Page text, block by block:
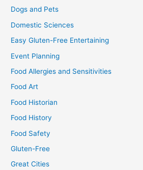
Dogs and Pets
Domestic Sciences
Easy Gluten-Free Entertaining
Event Planning
Food Allergies and Sensitivities
Food Art
Food Historian
Food History
Food Safety
Gluten-Free
Great Cities